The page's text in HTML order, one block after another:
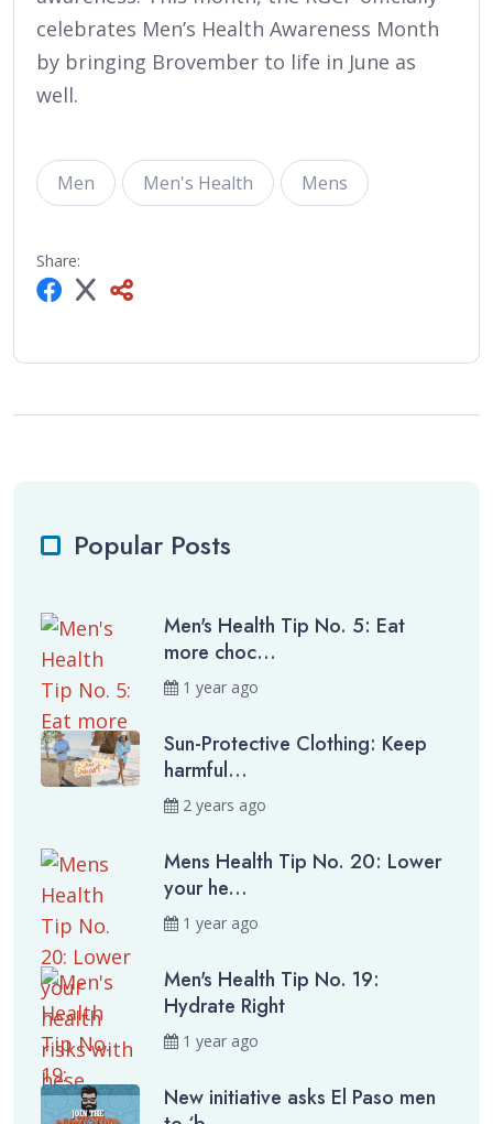
celebrates Men’s Health Awareness Month
by bringing Brovember to life in June as
well.
Men Men's Health Mens
Share:
Popular Posts
Men's Health Tip No. 5: Eat
more choc...
1 year ago
Sun-Protective Clothing: Keep
harmful...
2 years ago
Mens Health Tip No. 20: Lower
your he...
1 year ago
Men's Health Tip No. 19:
Hydrate Right
1 year ago
New initiative asks El Paso men